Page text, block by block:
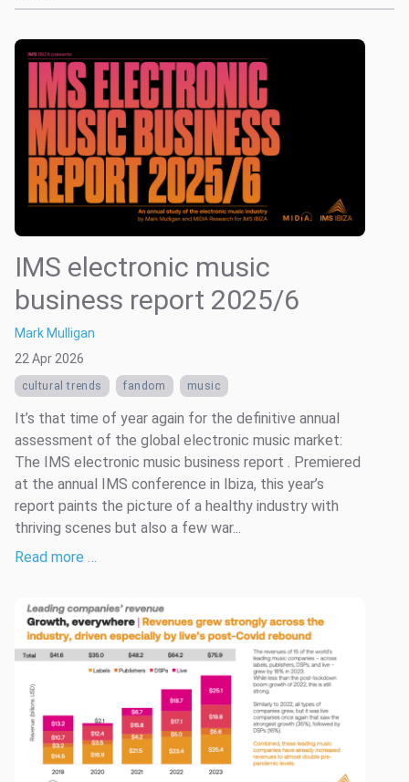
IMS electronic music
business report 2025/6
Mark Mulligan
22 Apr 2026
cultural trends fandom music
It’s that time of year again for the definitive annual
assessment of the global electronic music market:
The IMS electronic music business report . Premiered
at the annual IMS conference in Ibiza, this year’s
report paints the picture of a healthy industry with
thriving scenes but also a few war...
Read more …